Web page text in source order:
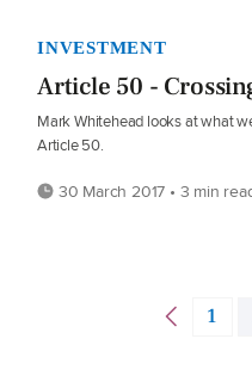
INVESTMENT
Article 50 -
Mark Whitehead looks at what
Article 50.
30 March 2017 • 3 min
1